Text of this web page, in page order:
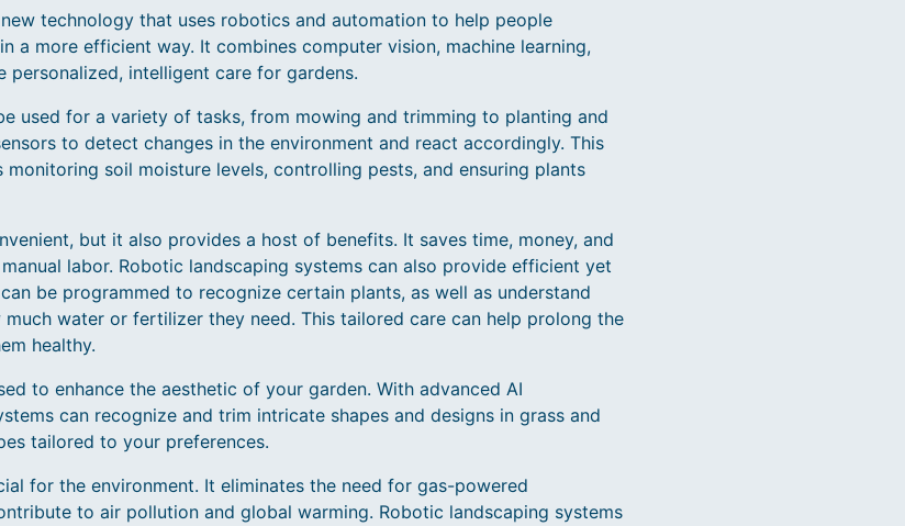
technology that uses robotics and automation to help people
a more efficient way. It combines computer vision, machine learning,
intelligent care for gardens.
used for a variety of tasks, from mowing and trimming to planting and
to detect changes in the environment and react accordingly. This
monitoring soil moisture levels, controlling pests, and ensuring plants
but it also provides a host of benefits. It saves time, money, and
labor. Robotic landscaping systems can also provide efficient yet
be programmed to recognize certain plants, as well as understand
water or fertilizer they need. This tailored care can help prolong the
healthy.
to enhance the aesthetic of your garden. With advanced AI
can recognize and trim intricate shapes and designs in grass and
tailored to your preferences.
for the environment. It eliminates the need for gas-powered
to air pollution and global warming. Robotic landscaping systems